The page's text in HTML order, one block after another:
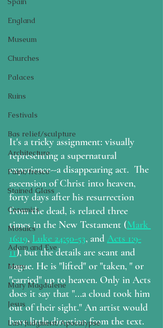
England
Museum
Churches
Palaces
Ruins
Festivals
Bas relief/sculpture
Architecture
Paint/fresco
Stained Glass
Ceramics
Mosaics
Adam and Eve
Mary
Mary Magdalene
Jesus
Last Judgment/Apocalypse
It's a tricky assignment: visually
representing a supernatural
experience--a disappearing act.  The
ascension of Christ into heaven,
forty days after his resurrection
from the dead, is related three
times in the New Testament (Mark
16:19, Luke 24:50-53, and Acts 1:9-
11), but the details are scant and
vague. He is "lifted" or "taken, " or
"carried" up to heaven. Only in Acts
does it say that "...a cloud took him
out of their sight." An artist would
have little direction from the text.